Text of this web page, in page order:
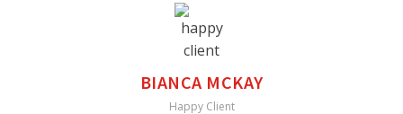
BIANCA MCKAY
Happy Client